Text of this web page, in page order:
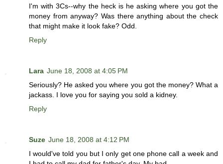
I'm with 3Cs--why the heck is he asking where you got the
money from anyway? Was there anything about the check
that might make it look fake? Odd.
Reply
Lara June 18, 2008 at 4:05 PM
Seriously? He asked you where you got the money? What a
jackass. I love you for saying you sold a kidney.
Reply
Suze June 18, 2008 at 4:12 PM
I would've told you but I only get one phone call a week and